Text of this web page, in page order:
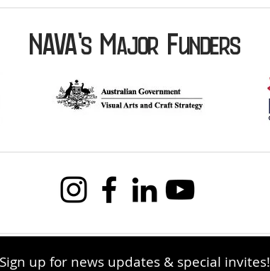
NAVA' sM AJOR FUNDERS
Sign up for news updates & special invites!